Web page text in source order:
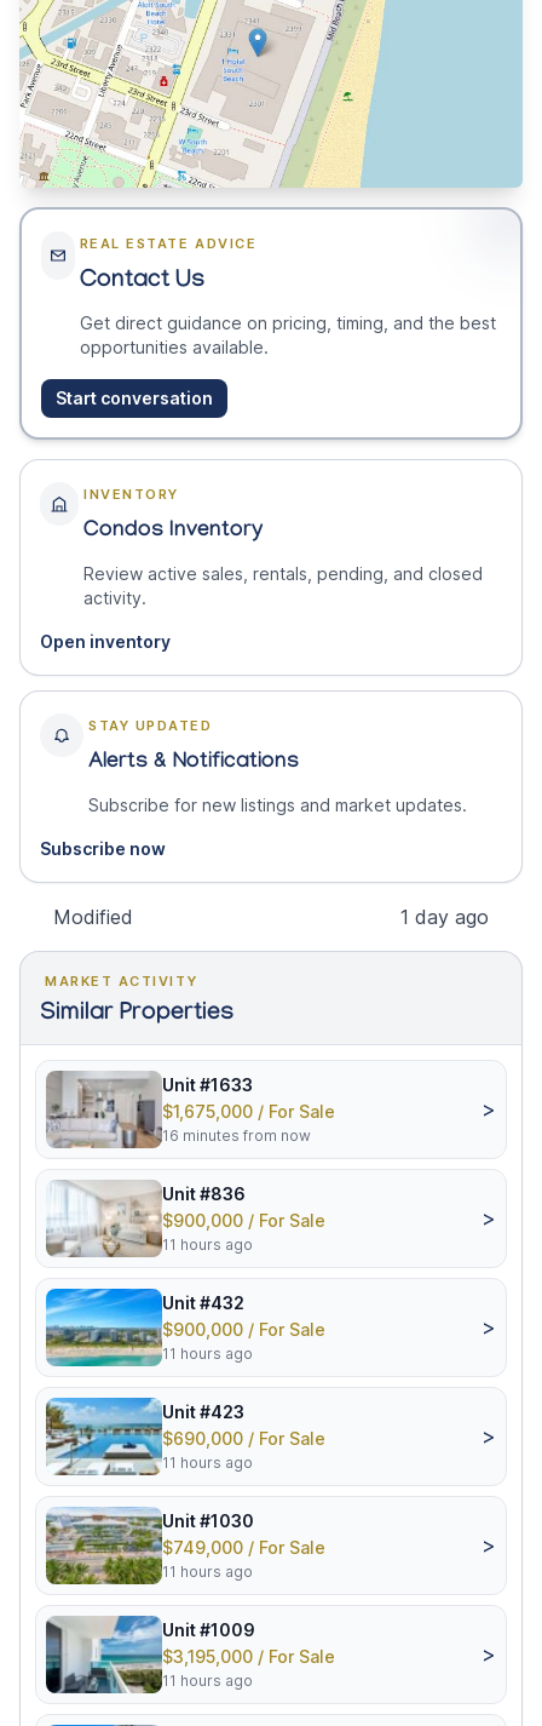
REAL ESTATE ADVICE
Contact Us
Get direct guidance on pricing, timing, and the best
opportunities available.
Start conversation
INVENTORY
Condos Inventory
Review active sales, rentals, pending, and closed
activity.
Open inventory
STAY UPDATED
Alerts & Notifications
Subscribe for new listings and market updates.
Subscribe now
Modified 1 day ago
MARKET ACTIVITY
Similar Properties
Unit #1633
$1,675,000 / For Sale
16 minutes from now
>
Unit #836
$900,000 / For Sale
11 hours ago
>
Unit #432
$900,000 / For Sale
11 hours ago
>
Unit #423
$690,000 / For Sale
11 hours ago
>
Unit #1030
$749,000 / For Sale
11 hours ago
>
Unit #1009
$3,195,000 / For Sale
11 hours ago
>